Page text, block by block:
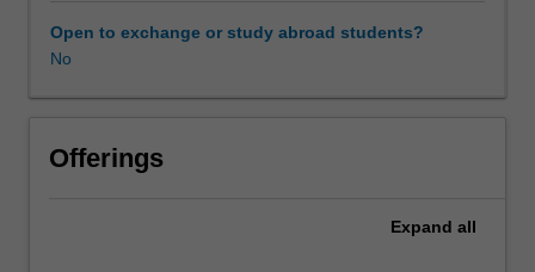
via
The
will
Open to exchange or study abroad students?
No
Offerings
Expand all